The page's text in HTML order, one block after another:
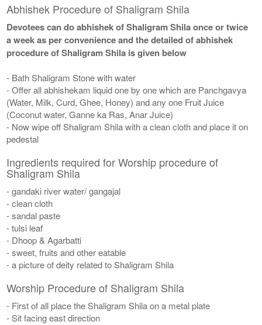
Abhishek Procedure of Shaligram Shila
Devotees can do abhishek of Shaligram Shila once or twice
a week as per convenience and the detailed of abhishek
procedure of Shaligram Shila is given below
- Bath Shaligram Stone with water
- Offer all abhishekam liquid one by one which are Panchgavya
(Water, Milk, Curd, Ghee, Honey) and any one Fruit Juice
(Coconut water, Ganne ka Ras, Anar Juice)
- Now wipe off Shaligram Shila with a clean cloth and place it on
pedestal
Ingredients required for Worship procedure of
Shaligram Shila
- gandaki river water/ gangajal
- clean cloth
- sandal paste
- tulsi leaf
- Dhoop & Agarbatti
- sweet, fruits and other eatable
- a picture of deity related to Shaligram Shila
Worship Procedure of Shaligram Shila
- First of all place the Shaligram Shila on a metal plate
- Sit facing east direction